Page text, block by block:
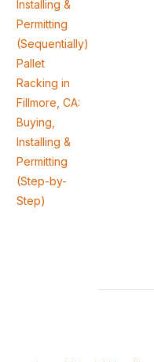
Installing &
Permitting
(Sequentially)
Pallet
Racking in
Fillmore, CA:
Buying,
Installing &
Permitting
(Step-by-
Step)